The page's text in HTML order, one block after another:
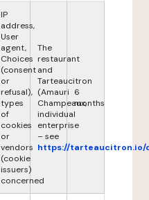
IP
address,
User
agent,
Choices
(consent
or
refusal),
types
of
cookies
or
vendors
(cookie
issuers)
concerned
The
restaurant
and
Tarteaucitron
(Amauri
Champeaux,
individual
enterprise
– see
https://tarteaucitron.io/
6
months